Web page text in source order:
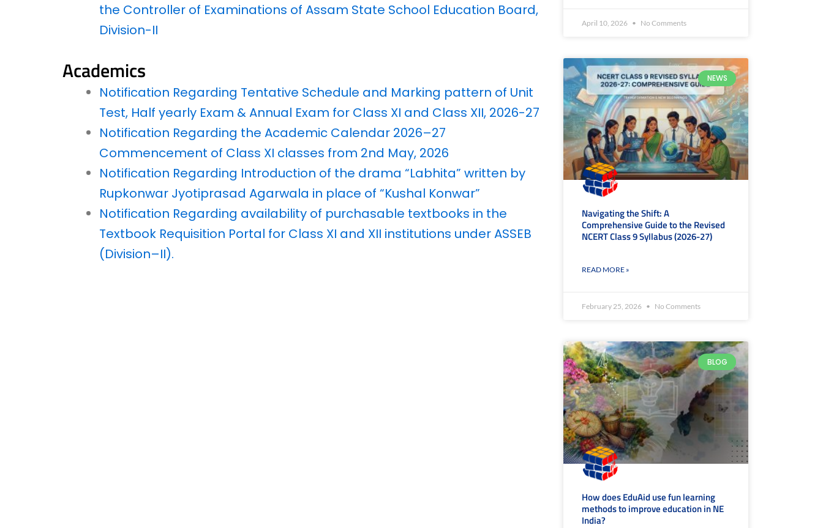
the Controller of Examinations of Assam State School Education Board,
Division-II
Academics
Notification Regarding Tentative Schedule and Marking pattern of Unit
Test, Half yearly Exam & Annual Exam for Class XI and Class XII, 2026-27
Notification Regarding the Academic Calendar 2026–27
Commencement of Class XI classes from 2nd May, 2026
Notification Regarding Introduction of the drama “Labhita” written by
Rupkonwar Jyotiprasad Agarwala in place of “Kushal Konwar”
Notification Regarding availability of purchasable textbooks in the
Textbook Requisition Portal for Class XI and XII institutions under ASSEB
(Division–II).
April 10, 2026 No Comments
NEWS
Navigating the Shift: A
Comprehensive Guide to the Revised
NCERT Class 9 Syllabus (2026-27)
READ MORE »
February 25, 2026 No Comments
BLOG
How does EduAid use fun learning
methods to improve education in NE
India?